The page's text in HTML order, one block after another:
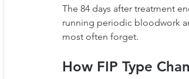
The 84 days after treatment
running periodic bloodwork
most often forget.
How FIP Type